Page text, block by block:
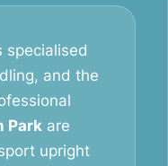
specialised
and the
Park are
upright